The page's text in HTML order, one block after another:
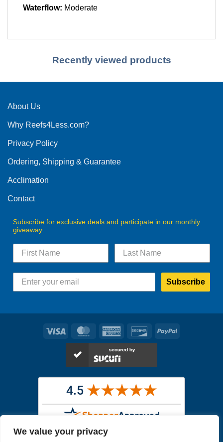
We value your privacy
Waterflow: Moderate
Recently viewed products
About Us
Why Reefs4Less.com?
Privacy Policy
Ordering, Shipping & Guarantee
Acclimation
Contact
Subscribe for exclusive deals and participate in our monthly
giveaway.
Subscribe
Visa MasterCardAmerican
Express
DiscoverPayPal